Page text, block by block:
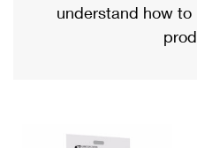
Military & Diplomatic Mail
Filing a Claim
Returns Services
Priority Mail International
understand how